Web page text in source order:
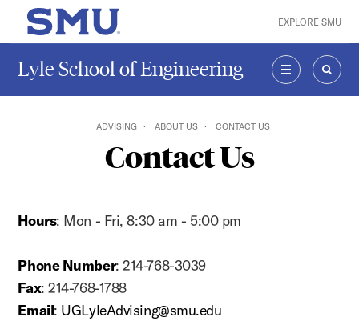
Skip to main content
SMU Home EXPLORE SMU
Lyle School of Engineering
MENU
ADVISING ABOUT US CONTACT US
Contact Us
Hours: Mon - Fri, 8:30 am - 5:00 pm
Phone Number: 214-768-3039
Fax: 214-768-1788
Email: UGLyleAdvising@smu.edu